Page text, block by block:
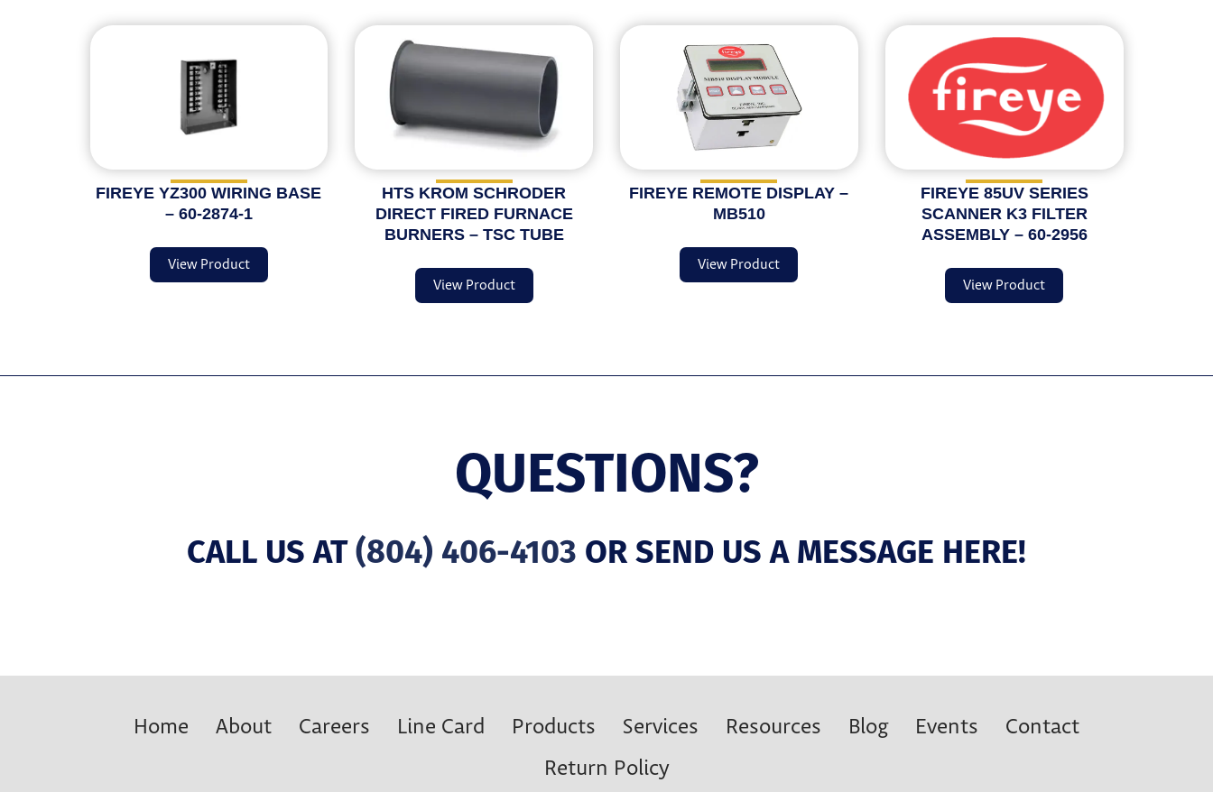
FIREYE YZ300 WIRING BASE
– 60-2874-1
View Product
HTS KROM SCHRODER
DIRECT FIRED FURNACE
BURNERS – TSC TUBE
View Product
FIREYE REMOTE DISPLAY –
MB510
View Product
FIREYE 85UV SERIES
SCANNER K3 FILTER
ASSEMBLY – 60-2956
View Product
QUESTIONS?
CALL US AT (804) 406-4103 OR SEND US A MESSAGE HERE!
Home About Careers Line Card Products Services Resources Blog Events
Contact
Return Policy